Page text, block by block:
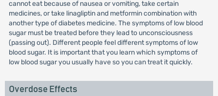
cannot eat because of nausea or vomiting, take certain
medicines, or take linagliptin and metformin combination with
another type of diabetes medicine. The symptoms of low blood
sugar must be treated before they lead to unconsciousness
(passing out). Different people feel different symptoms of low
blood sugar. It is important that you learn which symptoms of
low blood sugar you usually have so you can treat it quickly.
Overdose Effects